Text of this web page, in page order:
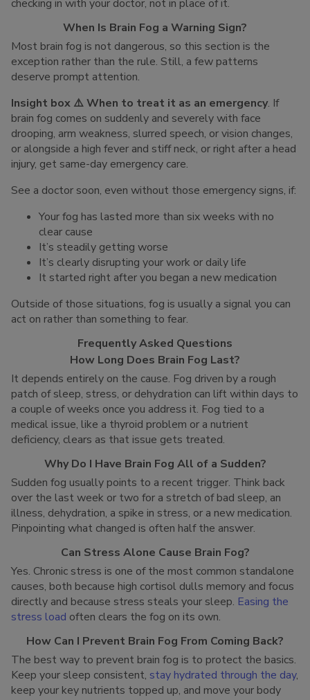
checking in with your doctor, not in place of it.
When Is Brain Fog a Warning Sign?
Most brain fog is not dangerous, so this section is the
exception rather than the rule. Still, a few patterns
deserve prompt attention.
Insight box ⚠️ When to treat it as an emergency. If
brain fog comes on suddenly and severely with face
drooping, arm weakness, slurred speech, or vision changes,
or alongside a high fever and stiff neck, or right after a head
injury, get same-day emergency care.
See a doctor soon, even without those emergency signs, if:
Your fog has lasted more than six weeks with no
clear cause
It’s steadily getting worse
It’s clearly disrupting your work or daily life
It started right after you began a new medication
Outside of those situations, fog is usually a signal you can
act on rather than something to fear.
Frequently Asked Questions
How Long Does Brain Fog Last?
It depends entirely on the cause. Fog driven by a rough
patch of sleep, stress, or dehydration can lift within days to
a couple of weeks once you address it. Fog tied to a
medical issue, like a thyroid problem or a nutrient
deficiency, clears as that issue gets treated.
Why Do I Have Brain Fog All of a Sudden?
Sudden fog usually points to a recent trigger. Think back
over the last week or two for a stretch of bad sleep, an
illness, dehydration, a spike in stress, or a new medication.
Pinpointing what changed is often half the answer.
Can Stress Alone Cause Brain Fog?
Yes. Chronic stress is one of the most common standalone
causes, both because high cortisol dulls memory and focus
directly and because stress steals your sleep. Easing the
stress load often clears the fog on its own.
How Can I Prevent Brain Fog From Coming Back?
The best way to prevent brain fog is to protect the basics.
Keep your sleep consistent, stay hydrated through the day,
keep your key nutrients topped up, and move your body